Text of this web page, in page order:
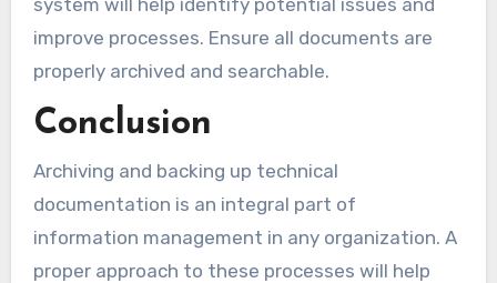
improve processes. Ensure all documents are
properly archived and searchable.
Conclusion
Archiving and backing up technical
documentation is an integral part of
information management in any organization. A
proper approach to these processes will help